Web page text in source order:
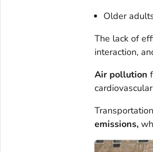
Older
The lack of
interaction,
Air pollution
emissions,